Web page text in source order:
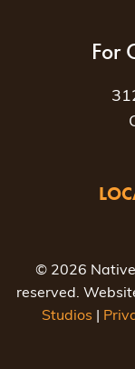
For
© 2026
reserved.
Studios